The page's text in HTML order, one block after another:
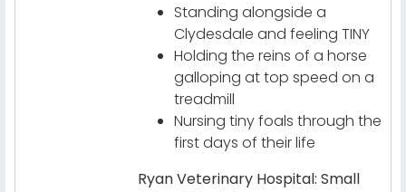
Standing alongside a
Clydesdale and feeling TINY
Holding the reins of a horse
galloping at top speed on a
treadmill
Nursing tiny foals through the
first days of their life
Ryan Veterinary Hospital: Small